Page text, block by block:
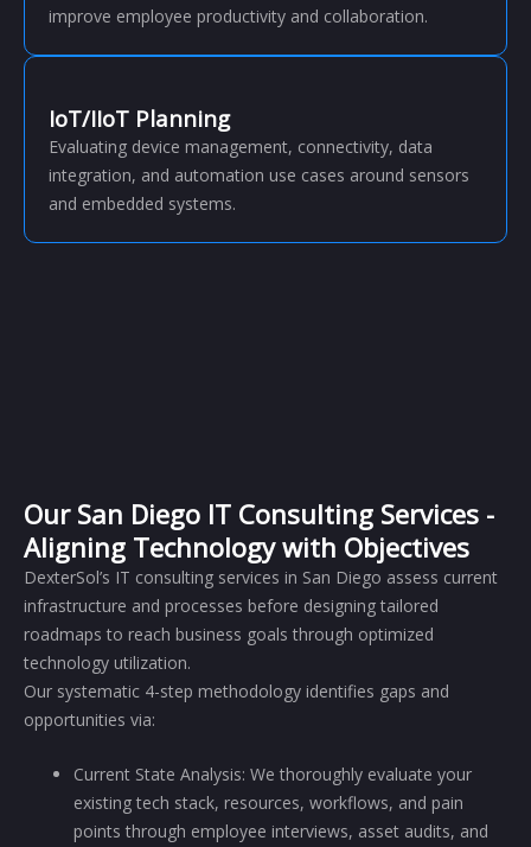
improve employee productivity and collaboration.
IoT/IIoT Planning
Evaluating device management, connectivity, data
integration, and automation use cases around sensors
and embedded systems.
Our San Diego IT Consulting Services -
Aligning Technology with Objectives
DexterSol’s IT consulting services in San Diego assess current
infrastructure and processes before designing tailored
roadmaps to reach business goals through optimized
technology utilization.
Our systematic 4-step methodology identifies gaps and
opportunities via:
Current State Analysis: We thoroughly evaluate your
existing tech stack, resources, workflows, and pain
points through employee interviews, asset audits, and